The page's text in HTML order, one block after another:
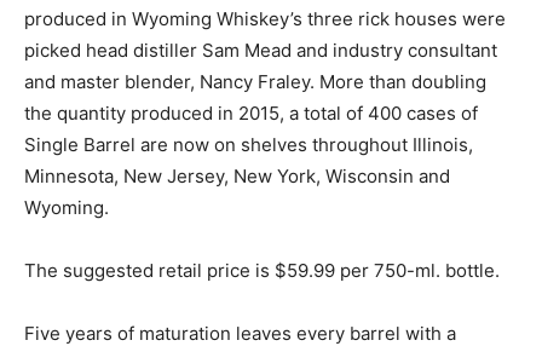
produced in Wyoming Whiskey’s three rick houses were
picked head distiller Sam Mead and industry consultant
and master blender, Nancy Fraley. More than doubling
the quantity produced in 2015, a total of 400 cases of
Single Barrel are now on shelves throughout Illinois,
Minnesota, New Jersey, New York, Wisconsin and
Wyoming.
The suggested retail price is $59.99 per 750-ml. bottle.
Five years of maturation leaves every barrel with a